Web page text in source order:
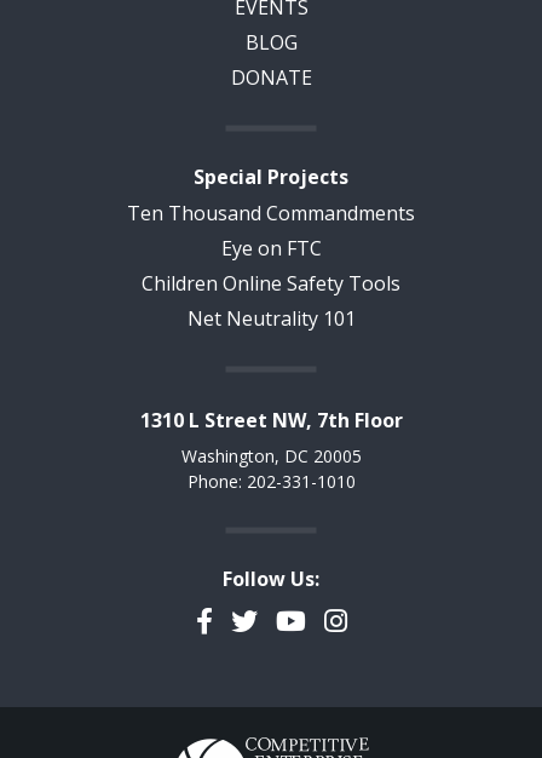
EVENTS
BLOG
DONATE
Special Projects
Ten Thousand Commandments
Eye on FTC
Children Online Safety Tools
Net Neutrality 101
1310 L Street NW, 7th Floor
Washington, DC 20005
Phone: 202-331-1010
Follow Us:
Facebook
TwitterYouTubeInstagram